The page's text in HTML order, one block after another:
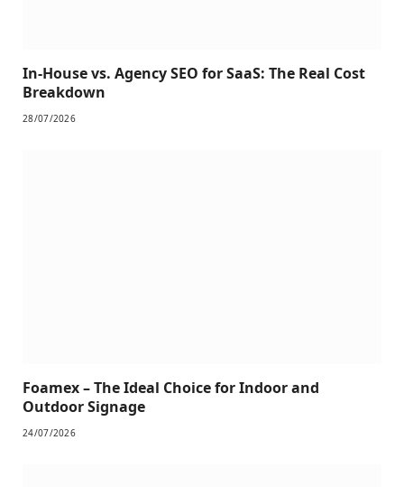
In-House vs. Agency SEO for SaaS: The Real Cost
Breakdown
28/07/2026
Foamex – The Ideal Choice for Indoor and
Outdoor Signage
24/07/2026